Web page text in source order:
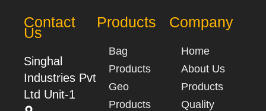
Contact
Us
Singhal
Industries Pvt
Ltd Unit-1
Products
Bag
Products
Geo
Products
Company
Home
About Us
Products
Quality